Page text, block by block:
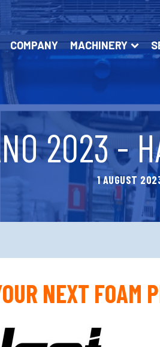
COMPANY MACHINERY
2023 -
1 AUGUST
NEXT FOAM